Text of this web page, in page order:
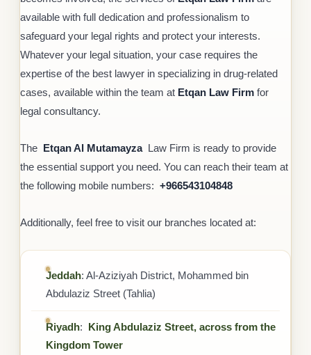
available with full dedication and professionalism to
safeguard your legal rights and protect your interests.
Whatever your legal situation, your case requires the
expertise of the best lawyer in specializing in drug-related
cases, available within the team at Etqan Law Firm for
legal consultancy.
The Etqan Al Mutamayza Law Firm is ready to provide
the essential support you need. You can reach their team at
the following mobile numbers: ‎ +966543104848
Additionally, feel free to visit our branches located at:
Jeddah: Al-Aziziyah District, Mohammed bin
Abdulaziz Street (Tahlia)
Riyadh: King Abdulaziz Street, across from the
Kingdom Tower